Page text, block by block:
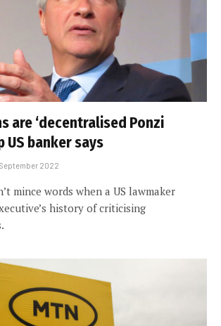
are ‘decentralised Ponzi
US banker says
2022
mince words when a US lawmaker
history of criticising